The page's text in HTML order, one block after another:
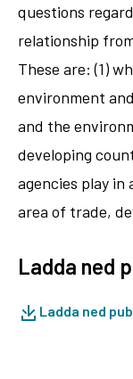
questions
relationship
These are: (1)
environment
and the
developing
agencies play
area of trade,
Ladda ned
Ladda ned